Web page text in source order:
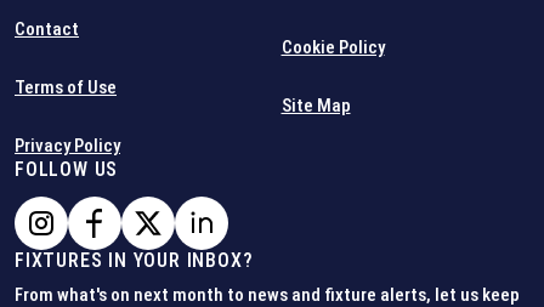
Contact
Terms of Use
Privacy Policy
Cookie Policy
Site Map
FOLLOW US
FIXTURES IN YOUR INBOX?
From what's on next month to news and fixture alerts, let us keep